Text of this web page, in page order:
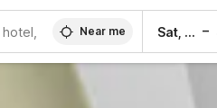
Near me Sat, 8 Aug –